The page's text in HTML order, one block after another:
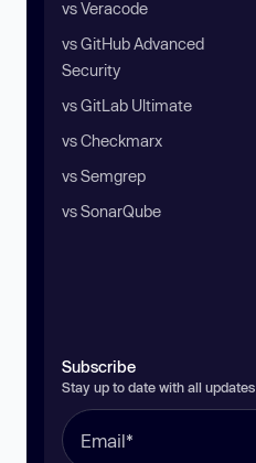
vs Veracode
vs GitHub Advanced
Security
vs GitLab Ultimate
vs Checkmarx
vs Semgrep
vs SonarQube
Subscribe
Stay up to date with all updates